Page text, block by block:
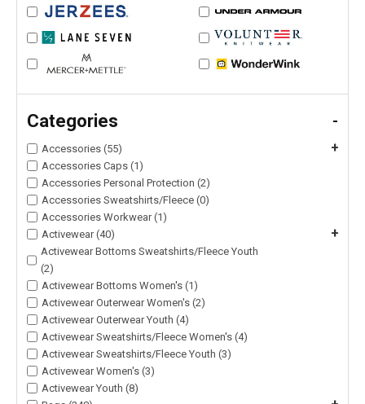
Categories -
Accessories (55) +
Accessories Caps (1)
Accessories Personal Protection (2)
Accessories Sweatshirts/Fleece (0)
Accessories Workwear (1)
Activewear (40)
+
Activewear Bottoms Sweatshirts/Fleece Youth
(2)
Activewear Bottoms Women's (1)
Activewear Outerwear Women's (2)
Activewear Outerwear Youth (4)
Activewear Sweatshirts/Fleece Women's (4)
Activewear Sweatshirts/Fleece Youth (3)
Activewear Women's (3)
Activewear Youth (8)